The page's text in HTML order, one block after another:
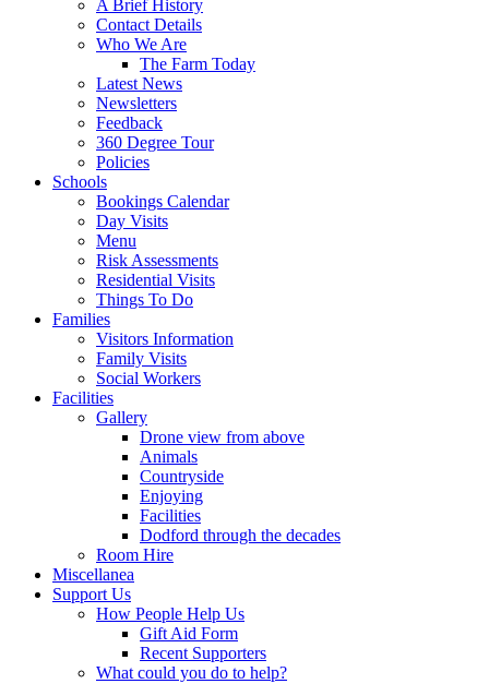
A Brief History
Contact Details
Who We Are
The Farm Today
Latest News
Newsletters
Feedback
360 Degree Tour
Policies
Schools
Bookings Calendar
Day Visits
Menu
Risk Assessments
Residential Visits
Things To Do
Families
Visitors Information
Family Visits
Social Workers
Facilities
Gallery
Drone view from above
Animals
Countryside
Enjoying
Facilities
Dodford through the decades
Room Hire
Miscellanea
Support Us
How People Help Us
Gift Aid Form
Recent Supporters
What could you do to help?